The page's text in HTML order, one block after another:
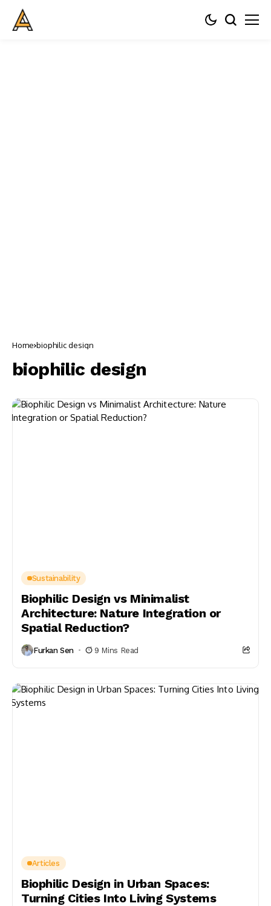
Home biophilic design
biophilic design
Sustainability
Biophilic Design vs Minimalist
Architecture: Nature Integration or
Spatial Reduction?
Furkan Sen 9 Mins Read
Articles
Biophilic Design in Urban Spaces:
Turning Cities Into Living Systems